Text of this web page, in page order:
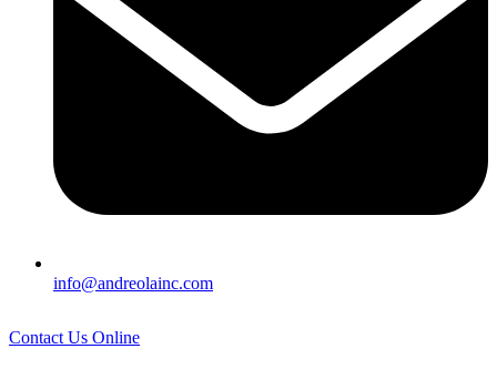
info@andreolainc.com
Contact Us Online